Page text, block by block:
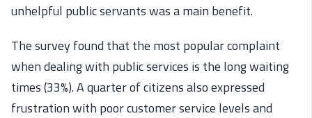
unhelpful public servants was a main benefit.
The survey found that the most popular complaint
when dealing with public services is the long waiting
times (33%). A quarter of citizens also expressed
frustration with poor customer service levels and